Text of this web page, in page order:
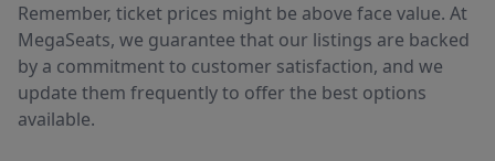
Remember, ticket prices might be above face value. At
MegaSeats, we guarantee that our listings are backed
by a commitment to customer satisfaction, and we
update them frequently to offer the best options
available.